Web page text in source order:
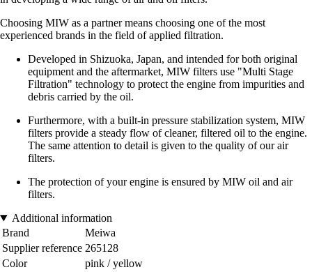
Choosing MIW as a partner means choosing one of the most
experienced brands in the field of applied filtration.
Developed in Shizuoka, Japan, and intended for both original
equipment and the aftermarket, MIW filters use "Multi Stage
Filtration" technology to protect the engine from impurities and
debris carried by the oil.
Furthermore, with a built-in pressure stabilization system, MIW
filters provide a steady flow of cleaner, filtered oil to the engine.
The same attention to detail is given to the quality of our air
filters.
The protection of your engine is ensured by MIW oil and air
filters.
Additional information
Brand
Meiwa
Supplier reference 265128
Color
pink / yellow